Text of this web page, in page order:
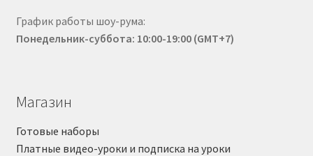
График работы шоу-рума:
Понедельник-суббота: 10:00-19:00 (GMT+7)
Магазин
Готовые наборы
Платные видео-уроки и подписка на уроки